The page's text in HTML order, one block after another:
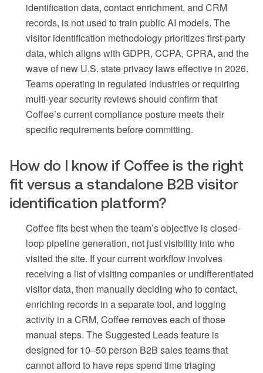
identification data, contact enrichment, and CRM
records, is not used to train public AI models. The
visitor identification methodology prioritizes first-party
data, which aligns with GDPR, CCPA, CPRA, and the
wave of new U.S. state privacy laws effective in 2026.
Teams operating in regulated industries or requiring
multi-year security reviews should confirm that
Coffee’s current compliance posture meets their
specific requirements before committing.
How do I know if Coffee is the right
fit versus a standalone B2B visitor
identification platform?
Coffee fits best when the team’s objective is closed-
loop pipeline generation, not just visibility into who
visited the site. If your current workflow involves
receiving a list of visiting companies or undifferentiated
visitor data, then manually deciding who to contact,
enriching records in a separate tool, and logging
activity in a CRM, Coffee removes each of those
manual steps. The Suggested Leads feature is
designed for 10–50 person B2B sales teams that
cannot afford to have reps spend time triaging